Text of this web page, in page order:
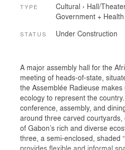
TYPE Cultural › Hall/
Government + Health
STATUS Under Construction
A major assembly hall for the
meeting of heads-of-state,
the Assemblée Radieuse makes
ecology to represent the
conference, assembly, and
around three carved
of Gabon’s rich and diverse
three, a semi-enclosed, shaded